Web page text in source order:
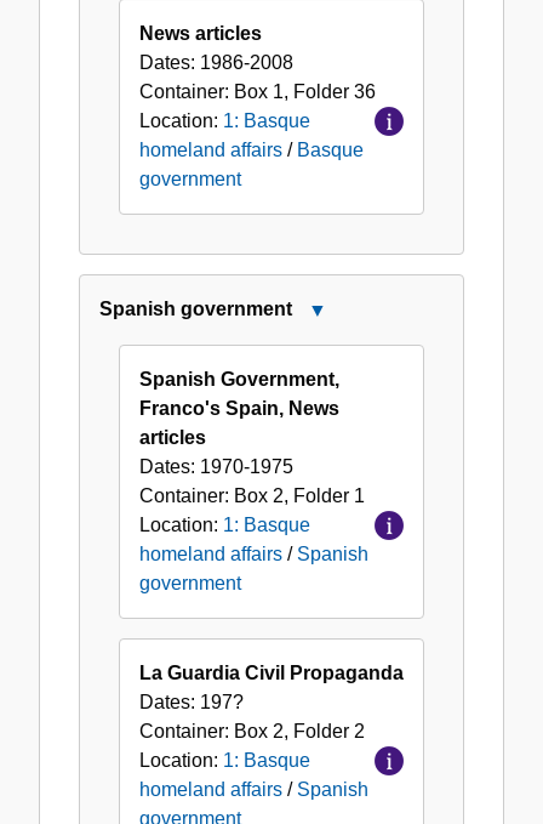
News articles
Dates: 1986-2008
Container: Box 1, Folder 36
Location: 1: Basque
homeland affairs / Basque
government
Spanish government
government
Spanish Government,
Franco's Spain, News
articles
Dates: 1970-1975
Container: Box 2, Folder 1
Location: 1: Basque
homeland affairs / Spanish
government
La Guardia Civil Propaganda
Dates: 197?
Container: Box 2, Folder 2
Location: 1: Basque
homeland affairs / Spanish
government